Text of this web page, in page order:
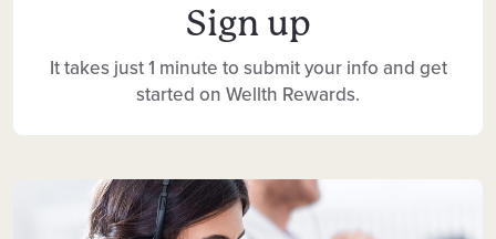
Sign up
It takes just 1 minute to submit your info and get
started on Wellth Rewards.